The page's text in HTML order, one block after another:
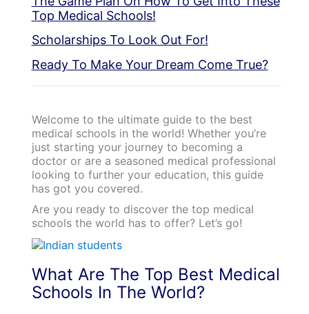
Top Medical Schools!
Scholarships To Look Out For!
Ready To Make Your Dream Come True?
Welcome to the ultimate guide to the best
medical schools in the world! Whether you’re
just starting your journey to becoming a
doctor or are a seasoned medical professional
looking to further your education, this guide
has got you covered.
Are you ready to discover the top medical
schools the world has to offer? Let’s go!
What Are The Top Best Medical
Schools In The World?